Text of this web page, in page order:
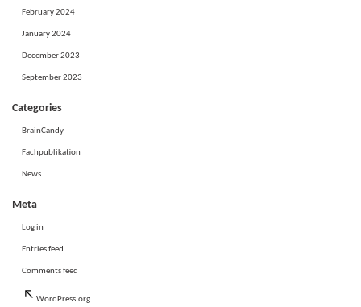
February 2024
January 2024
December 2023
September 2023
Categories
BrainCandy
Fachpublikation
News
Meta
Log in
Entries feed
Comments feed
WordPress.org